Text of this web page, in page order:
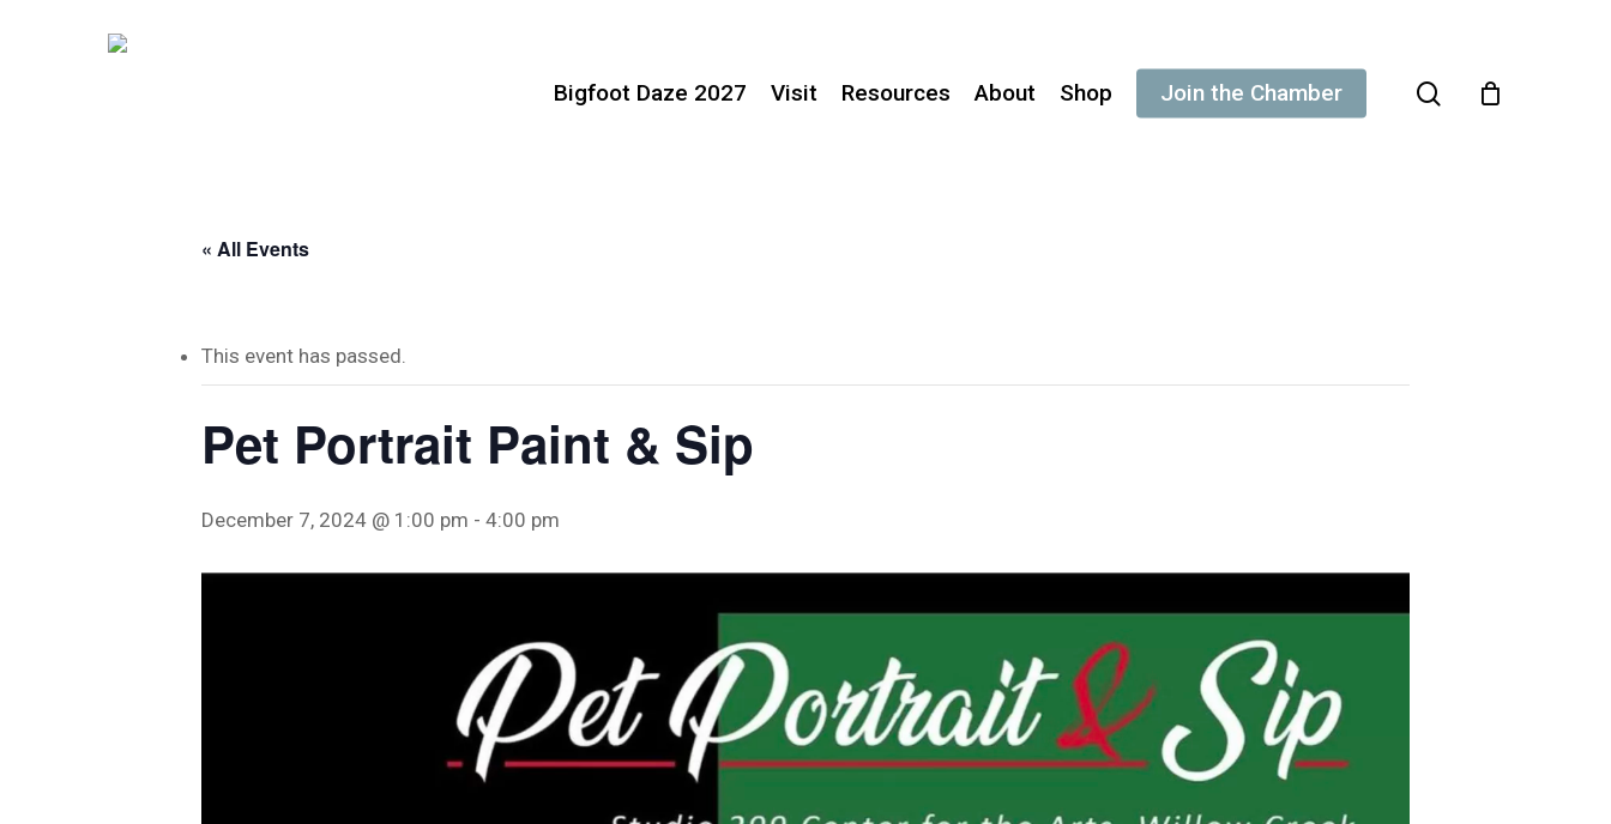
Bigfoot Daze 2027 Visit Resources About Shop Join the Chamber search
« All Events
This event has passed.
Pet Portrait Paint & Sip
December 7, 2024 @ 1:00 pm - 4:00 pm